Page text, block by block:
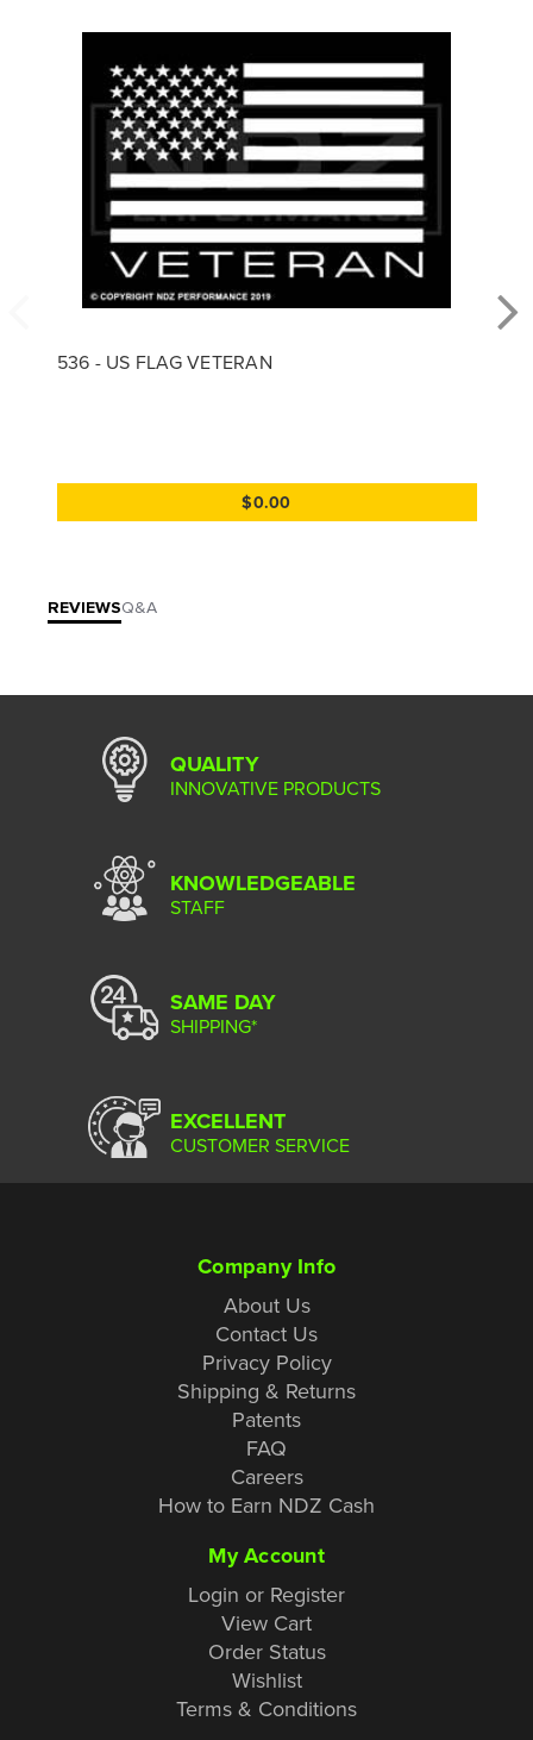
536 - US FLAG VETERAN
$0.00
REVIEWSQ&A
QUALITY
INNOVATIVE PRODUCTS
KNOWLEDGEABLE
STAFF
SAME DAY
SHIPPING*
EXCELLENT
CUSTOMER SERVICE
Company Info
About Us
Contact Us
Privacy Policy
Shipping & Returns
Patents
FAQ
Careers
How to Earn NDZ Cash
My Account
Login or Register
View Cart
Order Status
Wishlist
Terms & Conditions